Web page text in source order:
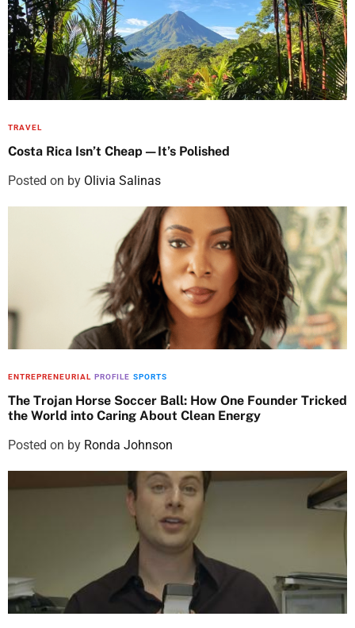
TRAVEL
Costa Rica Isn’t Cheap—It’s Polished
Posted on by Olivia Salinas
ENTREPRENEURIAL PROFILE SPORTS
The Trojan Horse Soccer Ball: How One Founder Tricked
the World into Caring About Clean Energy
Posted on by Ronda Johnson